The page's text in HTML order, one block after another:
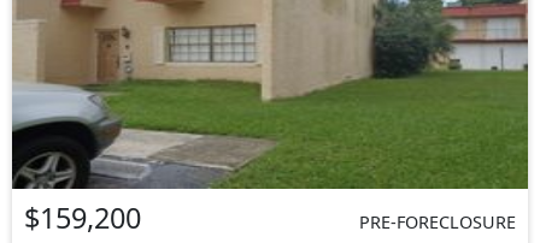
$159,200
PRE-FORECLOSURE